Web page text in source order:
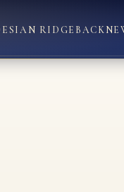
RIDGEBACK